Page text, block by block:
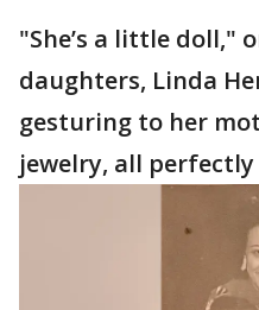
"She’s a little doll,"
daughters, Linda
gesturing to her
jewelry, all perfectly